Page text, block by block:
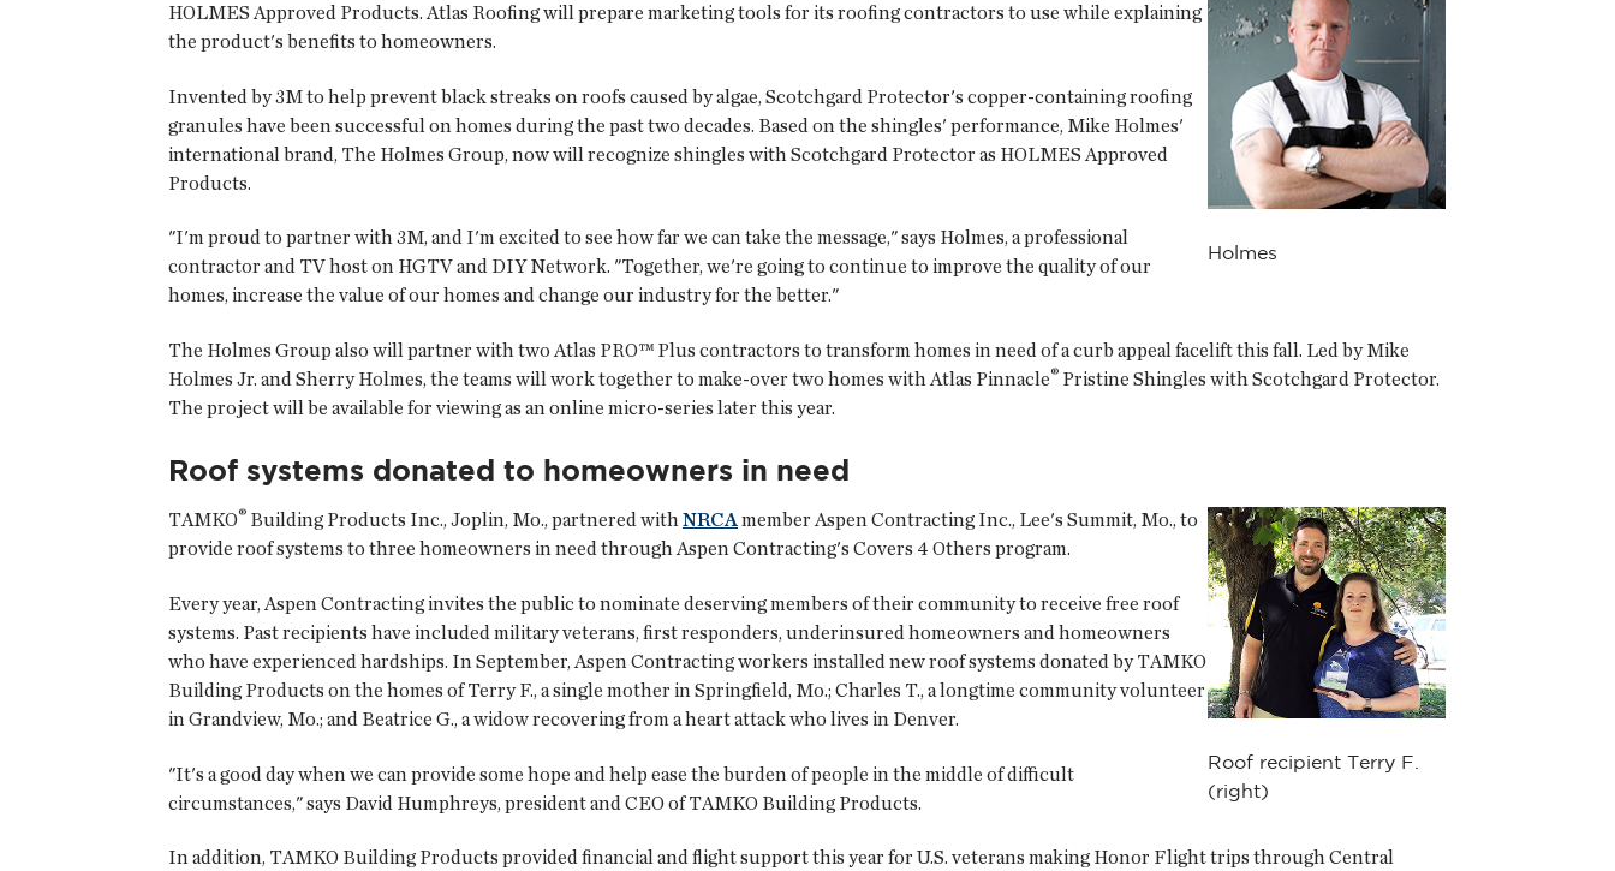
Holmes
HOLMES Approved Products. Atlas Roofing will prepare marketing tools for its roofing contractors to use while explaining
the product's benefits to homeowners.
Invented by 3M to help prevent black streaks on roofs caused by algae, Scotchgard Protector's copper-containing roofing
granules have been successful on homes during the past two decades. Based on the shingles' performance, Mike Holmes'
international brand, The Holmes Group, now will recognize shingles with Scotchgard Protector as HOLMES Approved
Products.
"I'm proud to partner with 3M, and I'm excited to see how far we can take the message," says Holmes, a professional
contractor and TV host on HGTV and DIY Network. "Together, we're going to continue to improve the quality of our
homes, increase the value of our homes and change our industry for the better."
The Holmes Group also will partner with two Atlas PRO™ Plus contractors to transform homes in need of a curb appeal facelift this fall. Led by Mike
Holmes Jr. and Sherry Holmes, the teams will work together to make-over two homes with Atlas Pinnacle® Pristine Shingles with Scotchgard Protector.
The project will be available for viewing as an online micro-series later this year.
Roof systems donated to homeowners in need
Roof recipient Terry F.
(right)
TAMKO® Building Products Inc., Joplin, Mo., partnered withNRCAmember Aspen Contracting Inc., Lee's Summit, Mo., to
provide roof systems to three homeowners in need through Aspen Contracting's Covers 4 Others program.
Every year, Aspen Contracting invites the public to nominate deserving members of their community to receive free roof
systems. Past recipients have included military veterans, first responders, underinsured homeowners and homeowners
who have experienced hardships. In September, Aspen Contracting workers installed new roof systems donated by TAMKO
Building Products on the homes of Terry F., a single mother in Springfield, Mo.; Charles T., a longtime community volunteer
in Grandview, Mo.; and Beatrice G., a widow recovering from a heart attack who lives in Denver.
"It's a good day when we can provide some hope and help ease the burden of people in the middle of difficult
circumstances," says David Humphreys, president and CEO of TAMKO Building Products.
In addition, TAMKO Building Products provided financial and flight support this year for U.S. veterans making Honor Flight trips through Central